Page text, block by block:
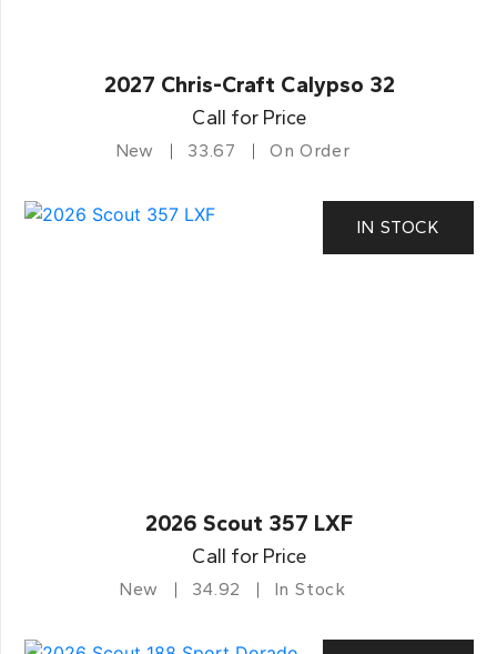
2027 Chris-Craft Calypso 32
Call for Price
New 33.67 On Order
IN STOCK
2026 Scout 357 LXF
Call for Price
New 34.92 In Stock